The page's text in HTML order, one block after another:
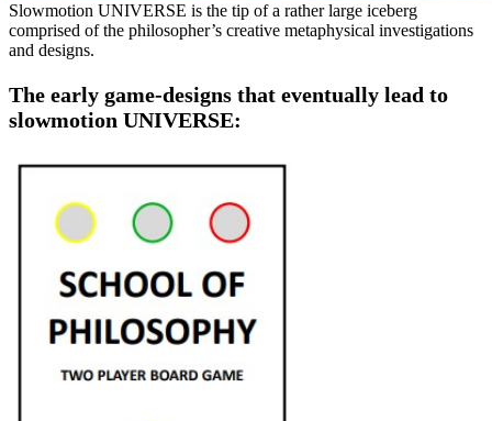
Slowmotion UNIVERSE is the tip of a rather large iceberg
comprised of the philosopher’s creative metaphysical investigations
and designs.
The early game-designs that eventually lead to
slowmotion UNIVERSE: